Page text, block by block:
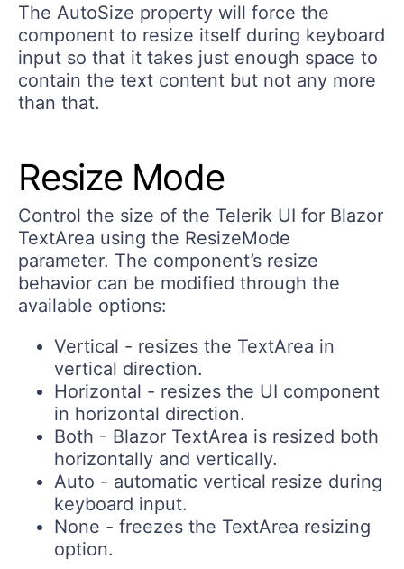
The AutoSize property will force the
component to resize itself during keyboard
input so that it takes just enough space to
contain the text content but not any more
than that.
Resize Mode
Control the size of the Telerik UI for Blazor
TextArea using the ResizeMode
parameter. The component’s resize
behavior can be modified through the
available options:
Vertical - resizes the TextArea in
vertical direction.
Horizontal - resizes the UI component
in horizontal direction.
Both - Blazor TextArea is resized both
horizontally and vertically.
Auto - automatic vertical resize during
keyboard input.
None - freezes the TextArea resizing
option.